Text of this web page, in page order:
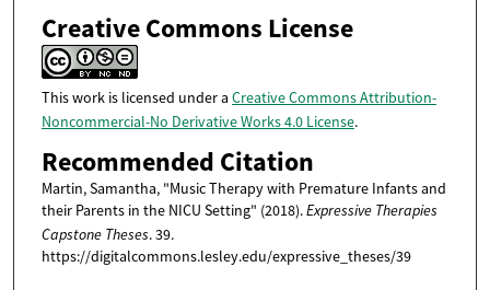
Creative Commons License
This work is licensed under a Creative Commons Attribution-
Noncommercial-No Derivative Works 4.0 License.
Recommended Citation
Martin, Samantha, "Music Therapy with Premature Infants and
their Parents in the NICU Setting" (2018).Expressive Therapies
Capstone Theses. 39.
https://digitalcommons.lesley.edu/expressive_theses/39